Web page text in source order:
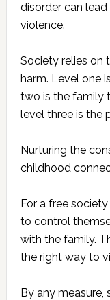
disorder can
violence.
Society relies on
harm. Level one
two is the family
level three is the
Nurturing the
childhood
For a free
to control
with the family.
the right way to
By any